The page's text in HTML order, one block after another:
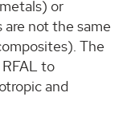
or
not the same
The
to
and